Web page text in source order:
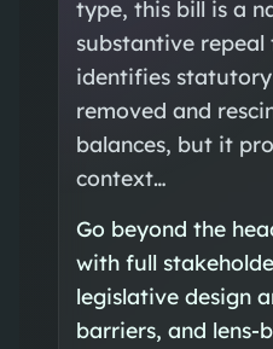
type, this bill is a
substantive
identifies
removed and
balances, but it
context…
Go beyond the
with full
legislative design
barriers, and lens-